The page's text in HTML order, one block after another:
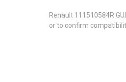
Renault 111510584R
or to confirm